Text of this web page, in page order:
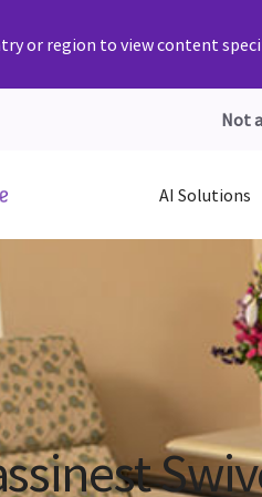
or region to view content
Not
AI Solutions